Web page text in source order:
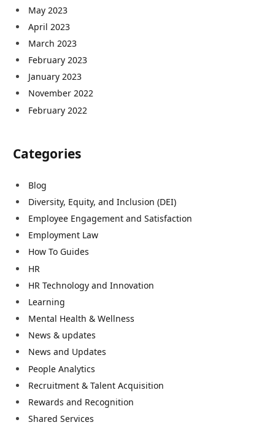
May 2023
April 2023
March 2023
February 2023
January 2023
November 2022
February 2022
Categories
Blog
Diversity, Equity, and Inclusion (DEI)
Employee Engagement and Satisfaction
Employment Law
How To Guides
HR
HR Technology and Innovation
Learning
Mental Health & Wellness
News & updates
News and Updates
People Analytics
Recruitment & Talent Acquisition
Rewards and Recognition
Shared Services